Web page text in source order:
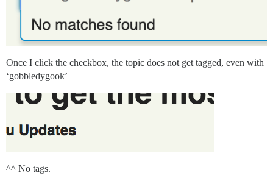
Once I click the checkbox, the topic does not get tagged, even with
‘gobbledygook’
^^ No tags.